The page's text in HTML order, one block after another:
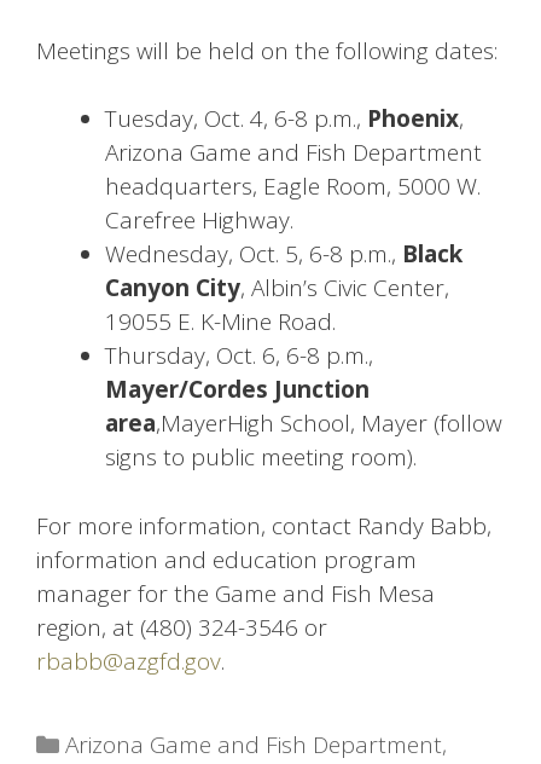
Meetings will be held on the following dates:
Tuesday, Oct. 4, 6-8 p.m., Phoenix,
Arizona Game and Fish Department
headquarters, Eagle Room, 5000 W.
Carefree Highway.
Wednesday, Oct. 5, 6-8 p.m., Black
Canyon City, Albin’s Civic Center,
19055 E. K-Mine Road.
Thursday, Oct. 6, 6-8 p.m.,
Mayer/Cordes Junction
area,MayerHigh School, Mayer (follow
signs to public meeting room).
For more information, contact Randy Babb,
information and education program
manager for the Game and Fish Mesa
region, at (480) 324-3546 or
rbabb@azgfd.gov.
Categories
Arizona Game and Fish Department,